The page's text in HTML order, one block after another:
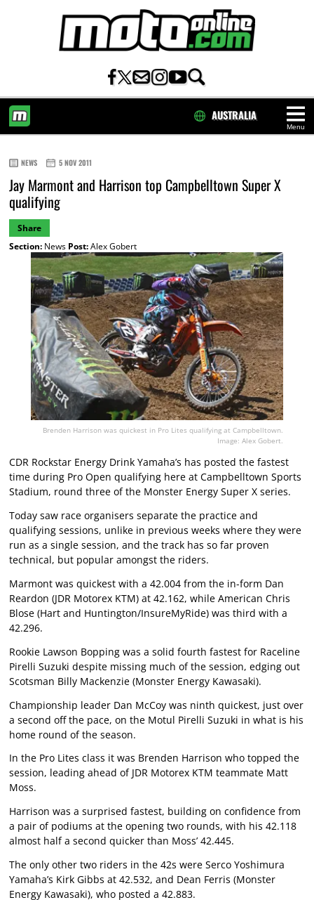
Menu
AUSTRALIA
NEWS 5 NOV 2011
Jay Marmont and Harrison top Campbelltown Super X
qualifying
Share
Section:News Post:Alex Gobert
Brenden Harrison was quickest in Pro Lites qualifying at Campbelltown.
Image: Alex Gobert.
CDR Rockstar Energy Drink Yamaha’s has posted the fastest
time during Pro Open qualifying here at Campbelltown Sports
Stadium, round three of the Monster Energy Super X series.
Today saw race organisers separate the practice and
qualifying sessions, unlike in previous weeks where they were
run as a single session, and the track has so far proven
technical, but popular amongst the riders.
Marmont was quickest with a 42.004 from the in-form Dan
Reardon (JDR Motorex KTM) at 42.162, while American Chris
Blose (Hart and Huntington/InsureMyRide) was third with a
42.296.
Rookie Lawson Bopping was a solid fourth fastest for Raceline
Pirelli Suzuki despite missing much of the session, edging out
Scotsman Billy Mackenzie (Monster Energy Kawasaki).
Championship leader Dan McCoy was ninth quickest, just over
a second off the pace, on the Motul Pirelli Suzuki in what is his
home round of the season.
In the Pro Lites class it was Brenden Harrison who topped the
session, leading ahead of JDR Motorex KTM teammate Matt
Moss.
Harrison was a surprised fastest, building on confidence from
a pair of podiums at the opening two rounds, with his 42.118
almost half a second quicker than Moss’ 42.445.
The only other two riders in the 42s were Serco Yoshimura
Yamaha’s Kirk Gibbs at 42.532, and Dean Ferris (Monster
Energy Kawasaki), who posted a 42.883.